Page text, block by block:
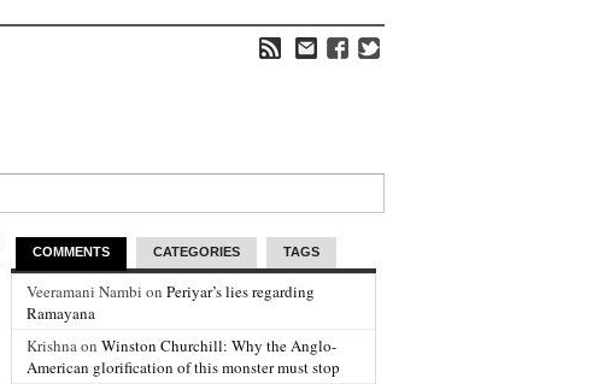
COMMENTS CATEGORIES TAGS
Veeramani Nambi on Periyar’s lies regarding
Ramayana
Krishna on Winston Churchill: Why the Anglo-
American glorification of this monster must stop